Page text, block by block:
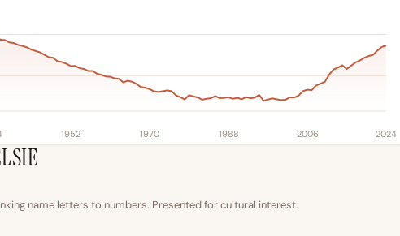
1952 1970 1988 2006 2024
name letters to numbers. Presented for cultural interest.